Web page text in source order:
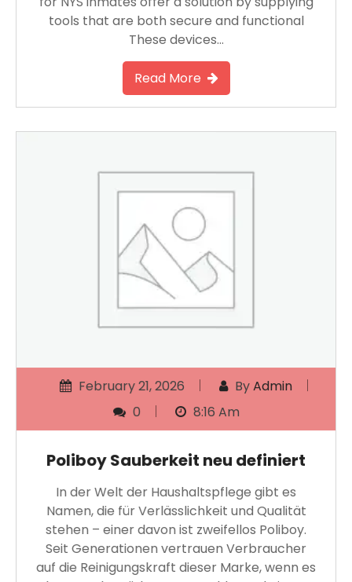
tools that are both secure and functional
These devices…
Read More
February 21, 2026 ByAdmin
0
8:16 Am
Poliboy Sauberkeit neu definiert
In der Welt der Haushaltspflege gibt es
Namen, die für Verlässlichkeit und Qualität
stehen – einer davon ist zweifellos Poliboy.
Seit Generationen vertrauen Verbraucher
auf die Reinigungskraft dieser Marke, wenn es